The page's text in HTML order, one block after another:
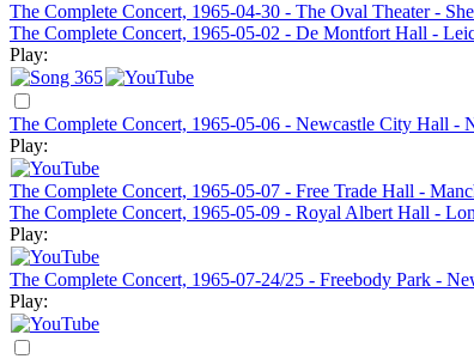
The Complete Concert, 1965-04-30 - The Oval Theater -
The Complete Concert, 1965-05-02 - De Montfort Hall -
Play:
The Complete Concert, 1965-05-06 - Newcastle City Hall -
Play:
The Complete Concert, 1965-05-07 - Free Trade Hall -
The Complete Concert, 1965-05-09 - Royal Albert Hall -
Play:
The Complete Concert, 1965-07-24/25 - Freebody Park -
Play: